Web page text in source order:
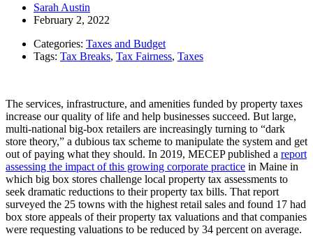
Sarah Austin
February 2, 2022
Categories: Taxes and Budget
Tags: Tax Breaks, Tax Fairness, Taxes
The services, infrastructure, and amenities funded by property taxes
increase our quality of life and help businesses succeed. But large,
multi-national big-box retailers are increasingly turning to “dark
store theory,” a dubious tax scheme to manipulate the system and get
out of paying what they should. In 2019, MECEP published a report
assessing the impact of this growing corporate practice in Maine in
which big box stores challenge local property tax assessments to
seek dramatic reductions to their property tax bills. That report
surveyed the 25 towns with the highest retail sales and found 17 had
box store appeals of their property tax valuations and that companies
were requesting valuations to be reduced by 34 percent on average.